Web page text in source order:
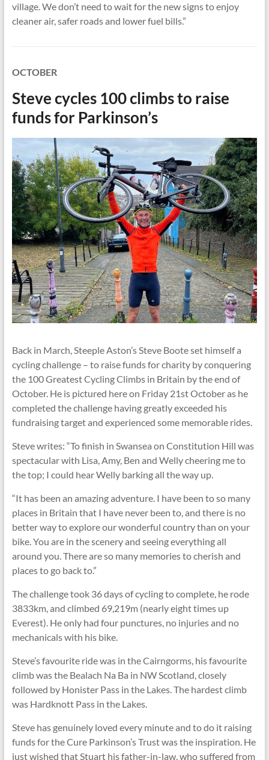
village. We don’t need to wait for the new signs to enjoy
cleaner air, safer roads and lower fuel bills.”
OCTOBER
Steve cycles 100 climbs to raise
funds for Parkinson’s
Back in March, Steeple Aston’s Steve Boote set himself a
cycling challenge – to raise funds for charity by conquering
the 100 Greatest Cycling Climbs in Britain by the end of
October. He is pictured here on Friday 21st October as he
completed the challenge having greatly exceeded his
fundraising target and experienced some memorable rides.
Steve writes: “To finish in Swansea on Constitution Hill was
spectacular with Lisa, Amy, Ben and Welly cheering me to
the top; I could hear Welly barking all the way up.
“It has been an amazing adventure. I have been to so many
places in Britain that I have never been to, and there is no
better way to explore our wonderful country than on your
bike. You are in the scenery and seeing everything all
around you. There are so many memories to cherish and
places to go back to.”
The challenge took 36 days of cycling to complete, he rode
3833km, and climbed 69,219m (nearly eight times up
Everest). He only had four punctures, no injuries and no
mechanicals with his bike.
Steve’s favourite ride was in the Cairngorms, his favourite
climb was the Bealach Na Ba in NW Scotland, closely
followed by Honister Pass in the Lakes. The hardest climb
was Hardknott Pass in the Lakes.
Steve has genuinely loved every minute and to do it raising
funds for the Cure Parkinson’s Trust was the inspiration. He
just wished that Stuart his father-in-law, who suffered from